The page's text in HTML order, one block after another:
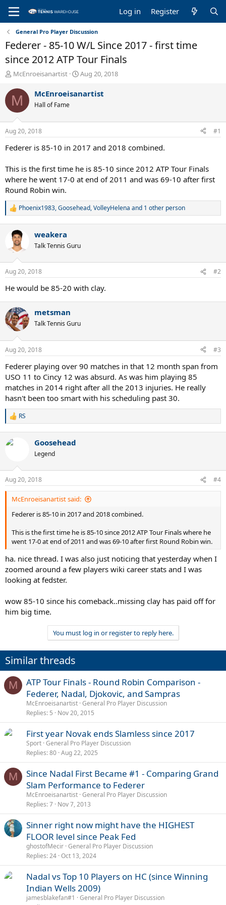
Log in Register
General Pro Player Discussion
Federer - 85-10 W/L Since 2017 - first time
since 2012 ATP Tour Finals
T
r
e
a
d
s
t
a
t
e
r
McEnroeisanartist
S
a
t
e
Aug 20, 2018
M McEnroeisanartist
Hall of Fame
Aug 20, 2018 #1
Federer is 85-10 in 2017 and 2018 combined.
This is the first time he is 85-10 since 2012 ATP Tour Finals
where he went 17-0 at end of 2011 and was 69-10 after first
Round Robin win.
R
i
s
Phoenix1983,Goosehead,VolleyHelena and 1 other person
weakera
Talk Tennis Guru
Aug 20, 2018 #2
He would be 85-20 with clay.
metsman
Talk Tennis Guru
Aug 20, 2018 #3
Federer playing over 90 matches in that 12 month span from
USO 11 to Cincy 12 was absurd. As was him playing 85
matches in 2014 right after all the 2013 injuries. He really
hasn't been too smart with his scheduling past 30.
R
c
s
:
RS
Goosehead
Legend
Aug 20, 2018 #4
McEnroeisanartist said:
Federer is 85-10 in 2017 and 2018 combined.
This is the first time he is 85-10 since 2012 ATP Tour Finals where he
went 17-0 at end of 2011 and was 69-10 after first Round Robin win.
ha. nice thread. I was also just noticing that yesterday when I
zoomed around a few players wiki career stats and I was
looking at fedster.
wow 85-10 since his comeback..missing clay has paid off for
him big time.
You must log in or register to reply here.
Similar threads
M
ATP Tour Finals - Round Robin Comparison -
Federer, Nadal, Djokovic, and Sampras
McEnroeisanartist General Pro Player Discussion
Replies 5 Nov 20, 2015
First year Novak ends Slamless since 2017
Sport General Pro Player Discussion
Replies 80 Aug 22, 2025
M
Since Nadal First Became #1 - Comparing Grand
Slam Performance to Federer
McEnroeisanartist General Pro Player Discussion
Replies 7 Nov 7, 2013
Sinner right now might have the HIGHEST
FLOOR level since Peak Fed
ghostofMecir General Pro Player Discussion
Replies 24 Oct 13, 2024
Nadal vs Top 10 Players on HC (since Winning
Indian Wells 2009)
jamesblakefan#1
General Pro Player Discussion